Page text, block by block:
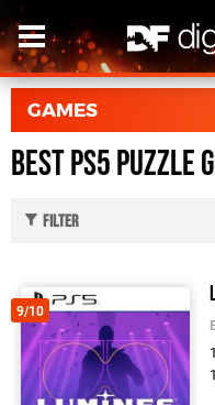
GAMES
Best PS5 Puzzle
Filter
9/10